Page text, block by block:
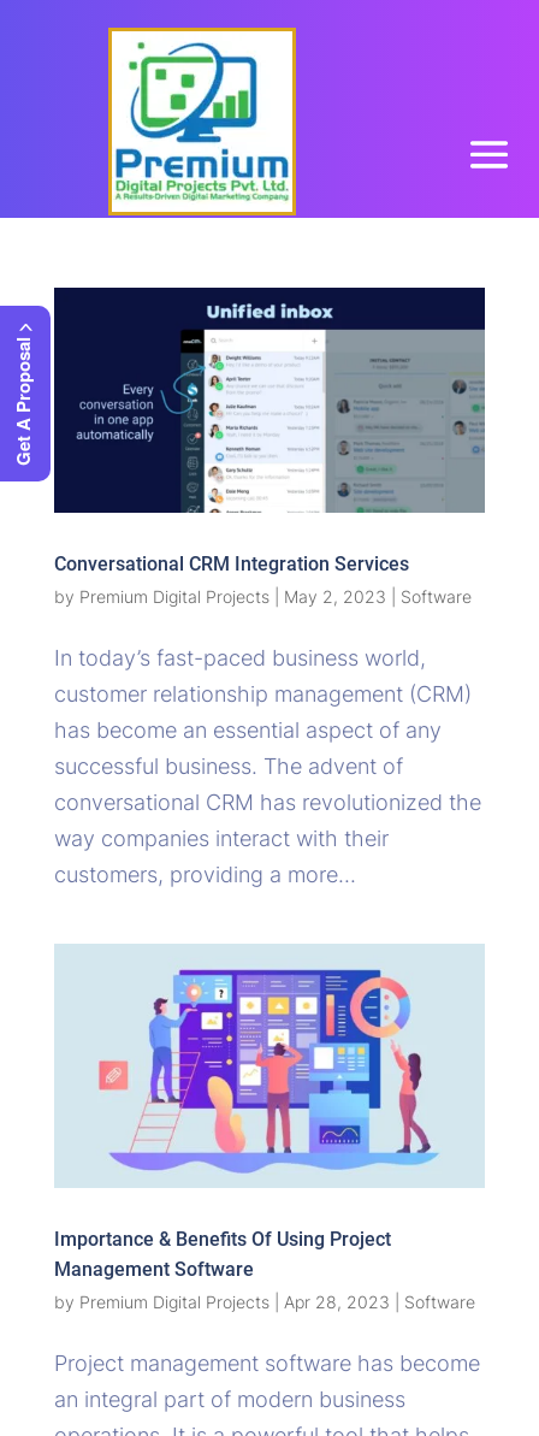
Conversational CRM Integration Services
by Premium Digital Projects| May 2, 2023 Software
In today’s fast-paced business world,
customer relationship management (CRM)
has become an essential aspect of any
successful business. The advent of
conversational CRM has revolutionized the
way companies interact with their
customers, providing a more...
Importance & Benefits Of Using Project
Management Software
by Premium Digital Projects| Apr 28, 2023 Software
Project management software has become
an integral part of modern business
Get A Proposal >